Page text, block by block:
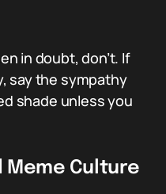
in doubt, don’t. If
say the sympathy
shade unless you
Meme Culture